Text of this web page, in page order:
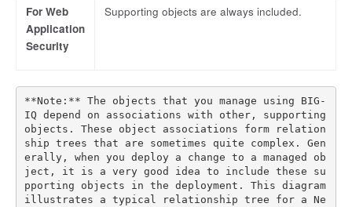
For Web
Application
Security
Supporting objects are always included.
**Note:** The objects that you manage using BIG-
IQ depend on associations with other, supporting
objects. These object associations form relation
ship trees that are sometimes quite complex. Gen
erally, when you deploy a change to a managed ob
ject, it is a very good idea to include these su
pporting objects in the deployment. This diagram
illustrates a typical relationship tree for a Ne